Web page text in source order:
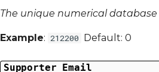
The unique numerical
Example: 212200 Default: 0
Supporter Email